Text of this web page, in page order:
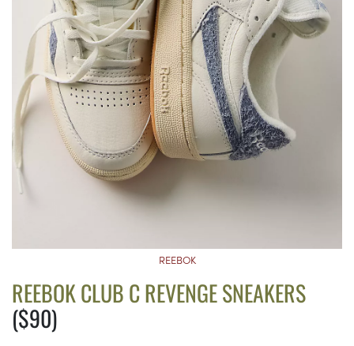
REEBOK
REEBOK CLUB C REVENGE SNEAKERS
($90)